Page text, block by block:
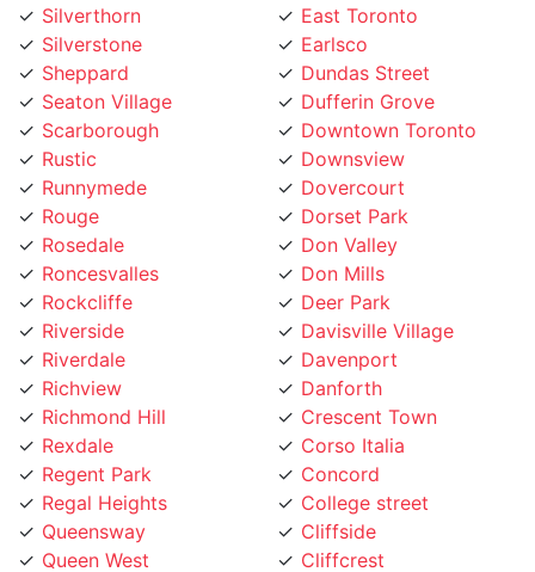
Sheppard
Seaton Village
Scarborough
Rustic
Runnymede
Rouge
Rosedale
Roncesvalles
Rockcliffe
Riverside
Riverdale
Richview
Richmond Hill
Rexdale
Regent Park
Regal Heights
Queensway
Queen West
Queen Street
Promenade
Dundas Street
Dufferin Grove
Downtown Toronto
Downsview
Dovercourt
Dorset Park
Don Valley
Don Mills
Deer Park
Davisville Village
Davenport
Danforth
Crescent Town
Corso Italia
Concord
College street
Cliffside
Cliffcrest
Clanton
Clairville